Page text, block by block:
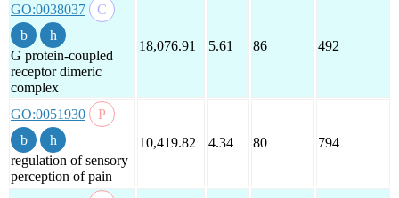
GO:0038037
G protein-coupled
receptor dimeric
complex
18,076.91 5.61 86 492
GO:0051930
regulation of sensory
perception of pain
10,419.82 4.34 80 794